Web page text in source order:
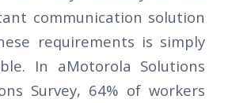
communication solution
requirements is simply
In aMotorola Solutions
Survey, 64% of workers